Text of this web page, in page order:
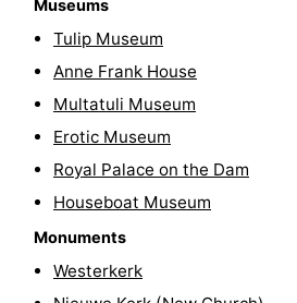
Cycling
Hiking
Entertainment
Nightlife
Food
and
Beverages
Shopping
Museums
Tulip Museum
Anne Frank House
Multatuli Museum
Erotic Museum
Royal Palace on the Dam
Houseboat Museum
Monuments
Westerkerk